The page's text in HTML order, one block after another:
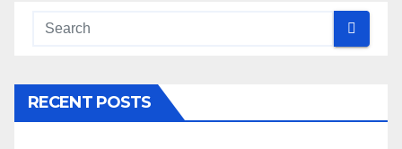
RECENT POSTS